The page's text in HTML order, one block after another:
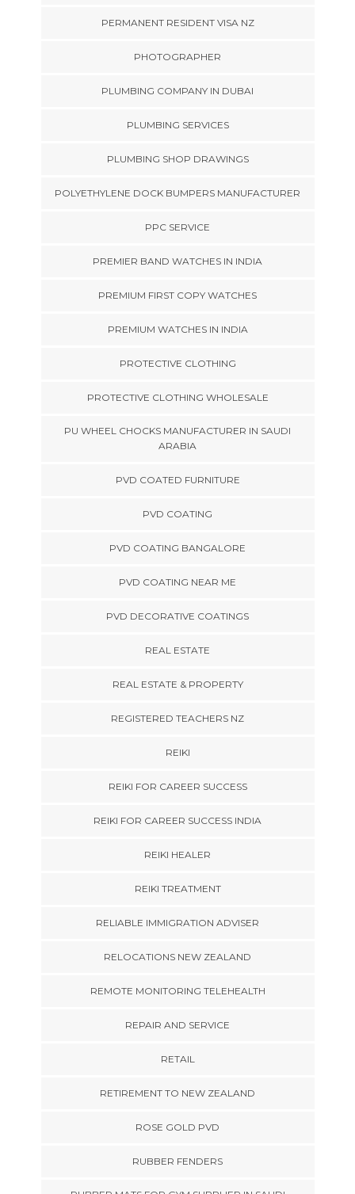
PERMANENT RESIDENT VISA NZ
PHOTOGRAPHER
PLUMBING COMPANY IN DUBAI
PLUMBING SERVICES
PLUMBING SHOP DRAWINGS
POLYETHYLENE DOCK BUMPERS MANUFACTURER
PPC SERVICE
PREMIER BAND WATCHES IN INDIA
PREMIUM FIRST COPY WATCHES
PREMIUM WATCHES IN INDIA
PROTECTIVE CLOTHING
PROTECTIVE CLOTHING WHOLESALE
PU WHEEL CHOCKS MANUFACTURER IN SAUDI
ARABIA
PVD COATED FURNITURE
PVD COATING
PVD COATING BANGALORE
PVD COATING NEAR ME
PVD DECORATIVE COATINGS
REAL ESTATE
REAL ESTATE & PROPERTY
REGISTERED TEACHERS NZ
REIKI
REIKI FOR CAREER SUCCESS
REIKI FOR CAREER SUCCESS INDIA
REIKI HEALER
REIKI TREATMENT
RELIABLE IMMIGRATION ADVISER
RELOCATIONS NEW ZEALAND
REMOTE MONITORING TELEHEALTH
REPAIR AND SERVICE
RETAIL
RETIREMENT TO NEW ZEALAND
ROSE GOLD PVD
RUBBER FENDERS